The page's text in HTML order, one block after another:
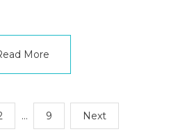
More
… 9 Next